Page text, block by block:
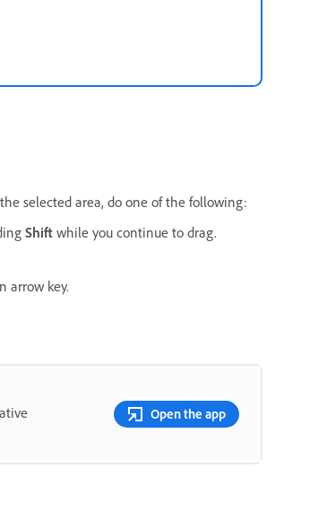
selected area, do one of the following:
Shift while you continue to drag.
arrow key.
Open the app